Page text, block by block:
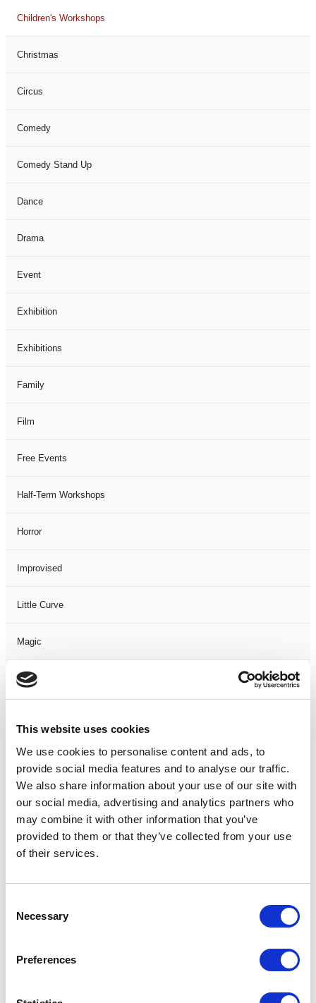
This website uses cookies
We use cookies to personalise content and ads, to
provide social media features and to analyse our traffic.
We also share information about your use of our site with
our social media, advertising and analytics partners who
may combine it with other information that you’ve
provided to them or that they’ve collected from your use
of their services.
Selection
Necessary
Preferences
Children's Workshops
Christmas
Circus
Comedy
Comedy Stand Up
Dance
Drama
Event
Exhibition
Exhibitions
Family
Film
Free Events
Half-Term Workshops
Horror
Improvised
Little Curve
Magic
Members Event
Musical
Not Classified
One Night